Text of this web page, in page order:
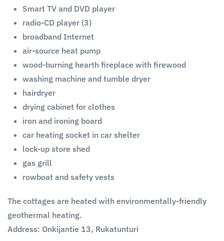
Smart TV and DVD player
radio-CD player (3)
broadband Internet
air-source heat pump
wood-burning hearth fireplace with firewood
washing machine and tumble dryer
hairdryer
drying cabinet for clothes
iron and ironing board
car heating socket in car shelter
lock-up store shed
gas grill
rowboat and safety vests
The cottages are heated with environmentally-friendly
geothermal heating.
Address: Onkijantie 13, Rukatunturi